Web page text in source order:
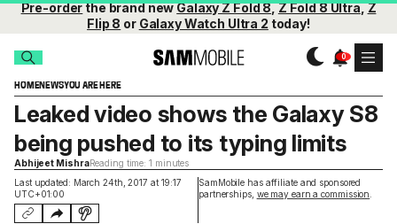
Pre-orderthe brand newGalaxy Z Fold 8,Z Fold 8 Ultra,Z
Flip 8 or Galaxy Watch Ultra 2 today!
HOMENEWSYOU ARE HERE
Last updated: March 24th, 2017 at 19:17
UTC+01:00
SamMobile has affiliate and sponsored
partnerships, we may earn a commission
Leaked video shows the Galaxy S8
being pushed to its typing limits
Abhijeet MishraReading time: 1 minutes